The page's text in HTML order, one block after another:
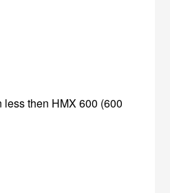
then HMX 600 (600